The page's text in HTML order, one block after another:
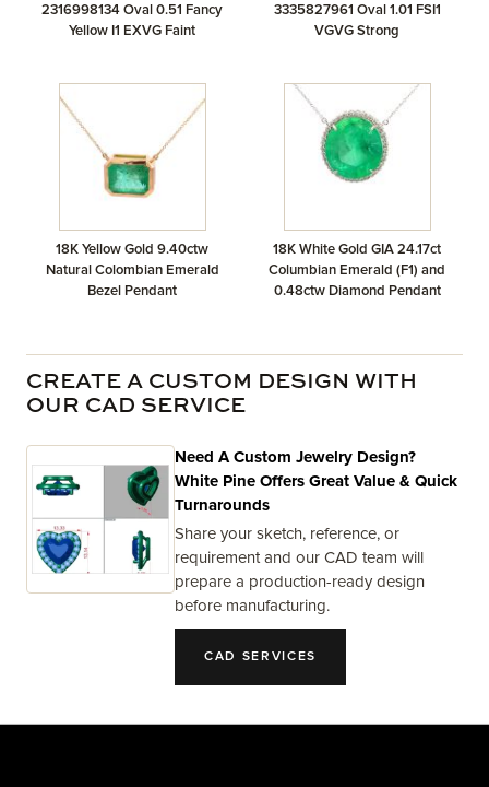
2316998134 Oval 0.51 Fancy
Yellow I1 EXVG Faint
3335827961 Oval 1.01 FSI1
VGVG Strong
18K Yellow Gold 9.40ctw
Natural Colombian Emerald
Bezel Pendant
18K White Gold GIA 24.17ct
Columbian Emerald (F1) and
0.48ctw Diamond Pendant
CREATE A CUSTOM DESIGN WITH
OUR CAD SERVICE
Need A Custom Jewelry Design?
White Pine Offers Great Value & Quick
Turnarounds
Share your sketch, reference, or
requirement and our CAD team will
prepare a production-ready design
before manufacturing.
CAD SERVICES